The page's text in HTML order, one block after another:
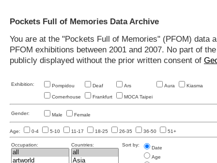
Pockets Full of Memories Data Archive
You are at the "Pockets Full of Memories" (PFOM)
PFOM exhibitions between 2001 and 2007. No part of
publicly displayed without the prior written consent of
Exhibition: Pompidou Deaf Ars Aura Kiasma
Cornerhouse Frankfurt MOCA Taipei
Gender: Male Female
Age: 0-4 5-10 11-17 18-25 26-35 36-50 51+
Occupation: Countries: Sort by:
Date
Age